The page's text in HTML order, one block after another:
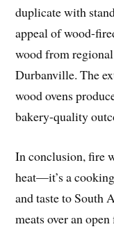
duplicate with
appeal of wood-
wood from
Durbanville. The
wood ovens
bakery-quality
In conclusion, fire
heat—it’s a
and taste to South
meats over an